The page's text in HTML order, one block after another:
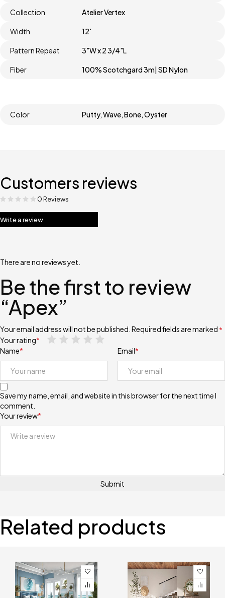
Collection Atelier Vertex
Width 12'
Pattern Repeat 3"W x 2 3/4"L
Fiber 100% Scotchgard 3m| SD Nylon
Color Putty, Wave, Bone, Oyster
Customers reviews
0 Reviews
Write a review
There are no reviews yet.
Be the first to review
“Apex”
Your email address will not be published. Required fields are marked *
Your rating*
Your review*
Name* Email*
Save my name, email, and website in this browser for the next time I
comment.
Related products